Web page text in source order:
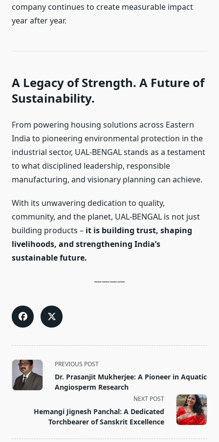
company continues to create measurable impact
year after year.
A Legacy of Strength. A Future of
Sustainability.
From powering housing solutions across Eastern
India to pioneering environmental protection in the
industrial sector, UAL-BENGAL stands as a testament
to what disciplined leadership, responsible
manufacturing, and visionary planning can achieve.
With its unwavering dedication to quality,
community, and the planet, UAL-BENGAL is not just
building products – it is building trust, shaping
livelihoods, and strengthening India’s
sustainable future.
————
<span
class="nav-
subtitle
reader-
text">Page</span>
PREVIOUS POST
Dr. Prasanjit Mukherjee: A Pioneer in Aquatic
Angiosperm Research
NEXT POST
Hemangi Jignesh Panchal: A Dedicated
Torchbearer of Sanskrit Excellence